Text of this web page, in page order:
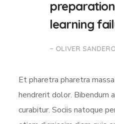
learning
– OLIVER
Et pharetra pharetra
hendrerit dolor. Bibendum
curabitur. Sociis natoque